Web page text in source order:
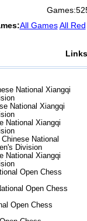
Games:
All Games All Red
National Xiangqi
National Xiangqi
National Xiangqi
Chinese National
Division
National Xiangqi
Open Chess
Open Chess
Open Chess